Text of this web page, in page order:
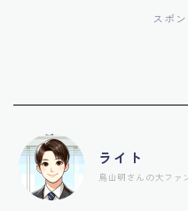
スポ
ライト
鳥山明さんの大ファ